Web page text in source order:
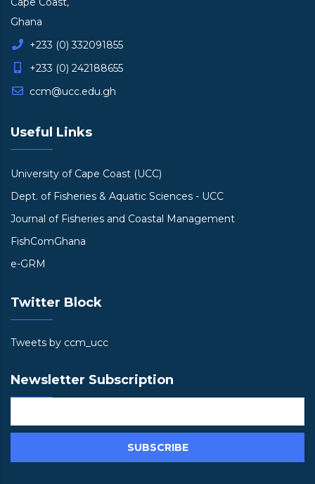
Ghana
+233 (0) 332091855
+233 (0) 242188655
ccm@ucc.edu.gh
Useful Links
University of Cape Coast (UCC)
Dept. of Fisheries & Aquatic Sciences - UCC
Journal of Fisheries and Coastal Management
FishComGhana
e-GRM
Twitter Block
Tweets by ccm_ucc
Newsletter Subscription